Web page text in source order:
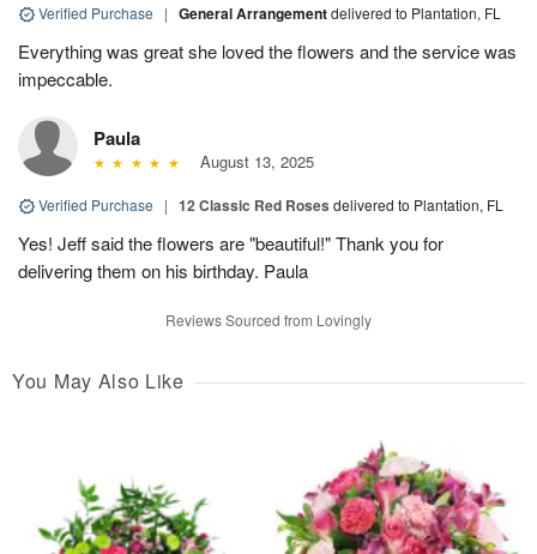
Verified Purchase | General Arrangementdelivered to Plantation, FL
Everything was great she loved the flowers and the service was
impeccable.
Paula
August 13, 2025
Verified Purchase | 12 Classic Red Roses delivered to Plantation, FL
Yes! Jeff said the flowers are "beautiful!" Thank you for
delivering them on his birthday. Paula
Reviews Sourced from Lovingly
You May Also Like